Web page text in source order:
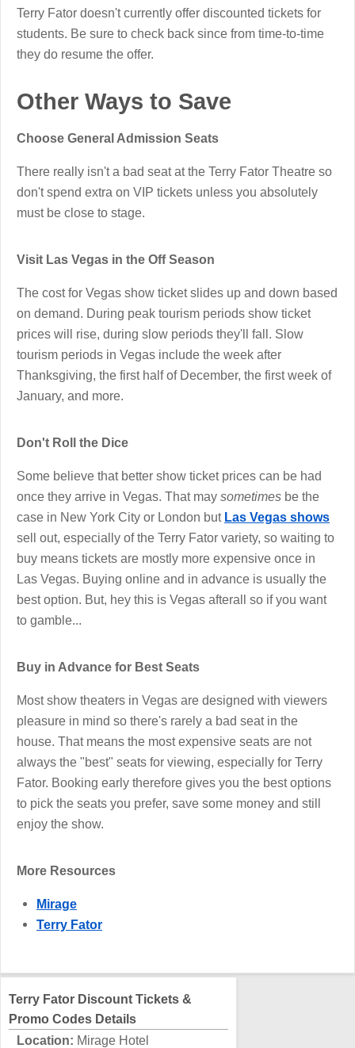
Terry Fator doesn't currently offer discounted tickets for
students. Be sure to check back since from time-to-time
they do resume the offer.
Other Ways to Save
Choose General Admission Seats
There really isn't a bad seat at the Terry Fator Theatre so
don't spend extra on VIP tickets unless you absolutely
must be close to stage.
Visit Las Vegas in the Off Season
The cost for Vegas show ticket slides up and down based
on demand. During peak tourism periods show ticket
prices will rise, during slow periods they'll fall. Slow
tourism periods in Vegas include the week after
Thanksgiving, the first half of December, the first week of
January, and more.
Don't Roll the Dice
Some believe that better show ticket prices can be had
once they arrive in Vegas. That may sometimes be the
case in New York City or London but Las Vegas shows
sell out, especially of the Terry Fator variety, so waiting to
buy means tickets are mostly more expensive once in
Las Vegas. Buying online and in advance is usually the
best option. But, hey this is Vegas afterall so if you want
to gamble...
Buy in Advance for Best Seats
Most show theaters in Vegas are designed with viewers
pleasure in mind so there's rarely a bad seat in the
house. That means the most expensive seats are not
always the "best" seats for viewing, especially for Terry
Fator. Booking early therefore gives you the best options
to pick the seats you prefer, save some money and still
enjoy the show.
More Resources
Mirage
Terry Fator
Terry Fator Discount Tickets &
Promo Codes Details
Location: Mirage Hotel